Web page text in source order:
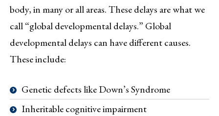
body, in many or all areas. These delays are what we
call “global developmental delays.” Global
developmental delays can have different causes.
These include:
Genetic defects like Down’s Syndrome
Inheritable cognitive impairment